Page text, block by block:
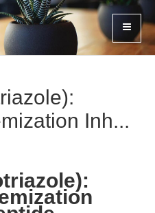
Inh...